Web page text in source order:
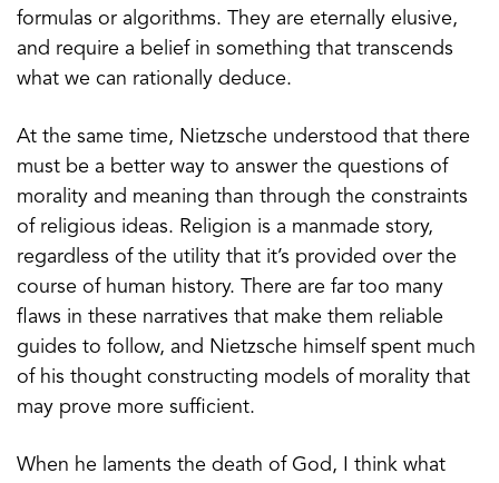
formulas or algorithms. They are eternally elusive,
and require a belief in something that transcends
what we can rationally deduce.
At the same time, Nietzsche understood that there
must be a better way to answer the questions of
morality and meaning than through the constraints
of religious ideas. Religion is a manmade story,
regardless of the utility that it’s provided over the
course of human history. There are far too many
flaws in these narratives that make them reliable
guides to follow, and Nietzsche himself spent much
of his thought constructing models of morality that
may prove more sufficient.
When he laments the death of God, I think what